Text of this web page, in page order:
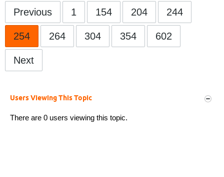
Previous 1 154 204 244
254 264 304 354 602
Next
Users Viewing This Topic
There are 0 users viewing this topic.